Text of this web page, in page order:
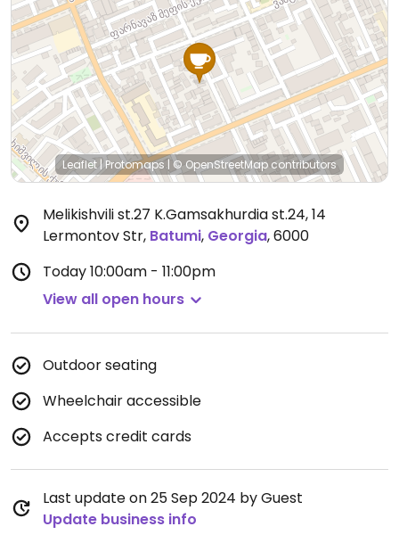
Leaflet |Protomaps| © OpenStreetMap contributors
Melikishvili st.27 K.Gamsakhurdia st.24, 14
Lermontov Str, Batumi, Georgia,6000
Today10:00am - 11:00pm
View all open hours
Outdoor seating
Wheelchair accessible
Accepts credit cards
Last update on 25 Sep 2024 by Guest
Update business info